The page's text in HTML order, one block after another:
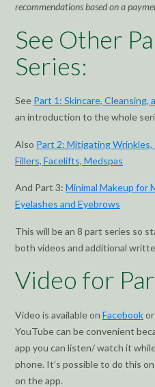
recommendations based on a
See Other
Series:
See Part 1: Skincare, Cleansing,
an introduction to the whole
Also Part 2: Mitigating
Fillers, Facelifts, Medspas
And Part 3: Minimal Makeup for
Eyelashes and Eyebrows
This will be an 8 part series so
both videos and additional
Video for
Video is available on Facebook
YouTube can be convenient
app you can listen/ watch it
phone. It’s possible to do this
on the app.